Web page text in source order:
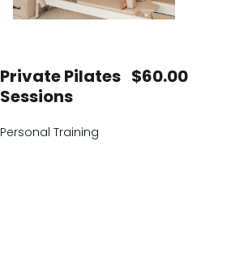
Private Pilates
Sessions
Personal Training
$60.00